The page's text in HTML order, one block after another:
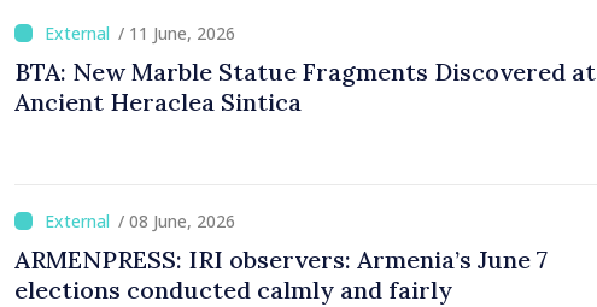
/ 11 June, 2026
BTA: New Marble Statue Fragments Discovered at
Ancient Heraclea Sintica
/ 08 June, 2026
ARMENPRESS: IRI observers: Armenia’s June 7
elections conducted calmly and fairly